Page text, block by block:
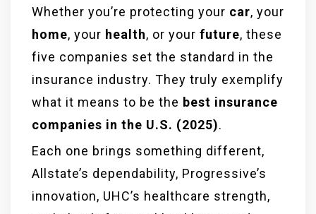
Whether you’re protecting your car, your
home, your health, or your future, these
five companies set the standard in the
insurance industry. They truly exemplify
what it means to be the best insurance
companies in the U.S. (2025).
Each one brings something different,
Allstate’s dependability, Progressive’s
innovation, UHC’s healthcare strength,